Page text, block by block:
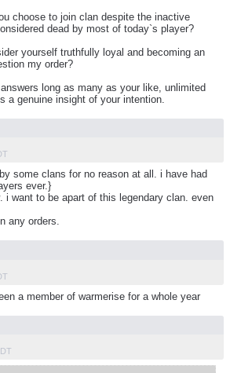
choose to join clan despite the inactive
dead by most of today`s player?
yourself truthfully loyal and becoming an
my order?
long as many as your like, unlimited
a genuine insight of your intention.
some clans for no reason at all. i have had
ever.}
i want to be apart of this legendary clan. even
any orders.
a member of warmerise for a whole year